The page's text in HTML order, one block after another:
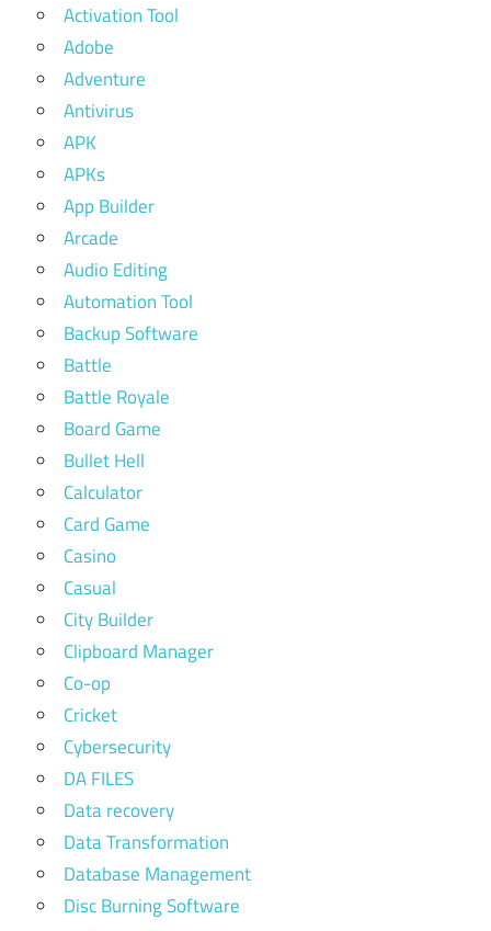
Activation Tool
Adobe
Adventure
Antivirus
APK
APKs
App Builder
Arcade
Audio Editing
Automation Tool
Backup Software
Battle
Battle Royale
Board Game
Bullet Hell
Calculator
Card Game
Casino
Casual
City Builder
Clipboard Manager
Co-op
Cricket
Cybersecurity
DA FILES
Data recovery
Data Transformation
Database Management
Disc Burning Software